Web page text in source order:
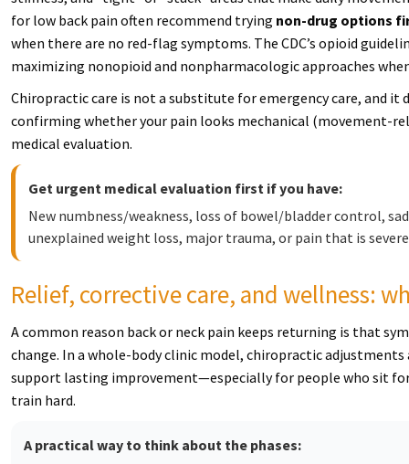
for low back pain often recommend trying non-drug options
when there are no red-flag symptoms. The CDC’s opioid
maximizing nonopioid and nonpharmacologic approaches
Chiropractic care is not a substitute for emergency care, and it
confirming whether your pain looks mechanical (movement-
medical evaluation.
Get urgent medical evaluation first if you have:
New numbness/weakness, loss of bowel/bladder control,
unexplained weight loss, major trauma, or pain that is
Relief, corrective care, and wellness:
A common reason back or neck pain keeps returning is that
change. In a whole-body clinic model, chiropractic
support lasting improvement—especially for people who sit
train hard.
A practical way to think about the phases: